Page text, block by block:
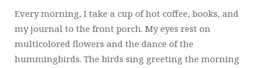
Every morning, I take a cup of hot coffee, books, and
my journal to the front porch. My eyes rest on
multicolored flowers and the dance of the
hummingbirds. The birds sing greeting the morning